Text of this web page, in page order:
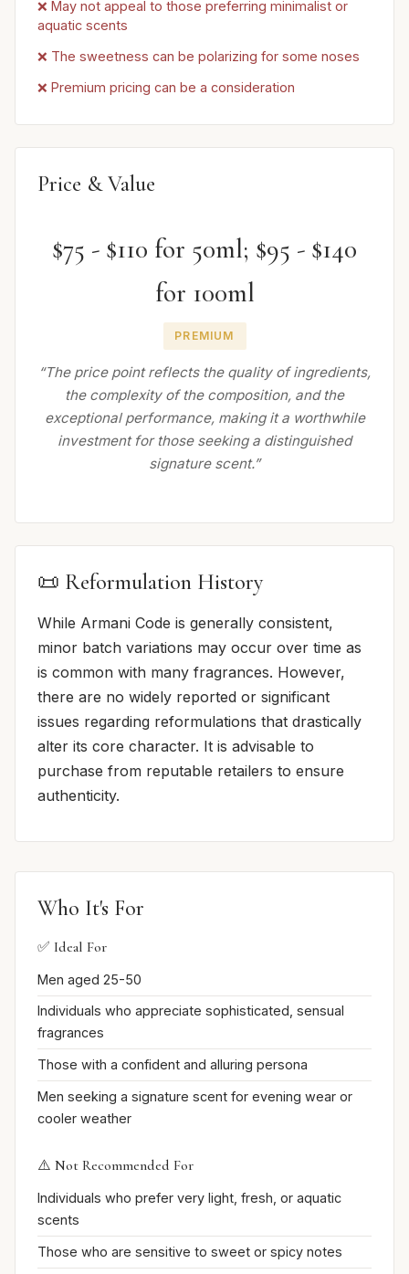
❌ May not appeal to those preferring minimalist or
aquatic scents
❌ The sweetness can be polarizing for some noses
❌ Premium pricing can be a consideration
Price & Value
$75 - $110 for 50ml; $95 - $140
for 100ml
PREMIUM
“The price point reflects the quality of ingredients,
the complexity of the composition, and the
exceptional performance, making it a worthwhile
investment for those seeking a distinguished
signature scent.”
📜 Reformulation History
While Armani Code is generally consistent,
minor batch variations may occur over time as
is common with many fragrances. However,
there are no widely reported or significant
issues regarding reformulations that drastically
alter its core character. It is advisable to
purchase from reputable retailers to ensure
authenticity.
Who It's For
✅ Ideal For
Men aged 25-50
Individuals who appreciate sophisticated, sensual
fragrances
Those with a confident and alluring persona
Men seeking a signature scent for evening wear or
cooler weather
⚠️ Not Recommended For
Individuals who prefer very light, fresh, or aquatic
scents
Those who are sensitive to sweet or spicy notes